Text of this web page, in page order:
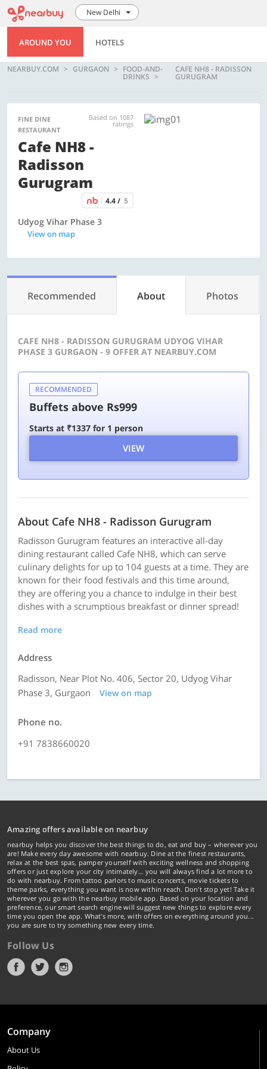
New Delhi
AROUND YOU HOTELS
NEARBUY.COM GURGAON FOOD-AND-
DRINKS
CAFE NH8 - RADISSON
GURUGRAM
FINE DINE
RESTAURANT
Based on 1087
ratings
Cafe NH8 -
Radisson
Gurugram
4.4 / 5
Udyog Vihar Phase 3
View on map
Recommended About Photos
CAFE NH8 - RADISSON GURUGRAM UDYOG VIHAR
PHASE 3 GURGAON - 9 OFFER AT NEARBUY.COM
RECOMMENDED
Buffets above Rs999
Starts at ₹1337 for 1 person
VIEW
About Cafe NH8 - Radisson Gurugram
Radisson Gurugram features an interactive all-day
dining restaurant called Cafe NH8, which can serve
culinary delights for up to 104 guests at a time. They are
known for their food festivals and this time around,
they are offering you a chance to indulge in their best
dishes with a scrumptious breakfast or dinner spread!
Read more
Address
Radisson, Near Plot No. 406, Sector 20, Udyog Vihar
Phase 3, Gurgaon
View on map
Phone no.
+91 7838660020
Amazing offers available on nearbuy
nearbuy helps you discover the best things to do, eat and buy – wherever you
are! Make every day awesome with nearbuy. Dine at the finest restaurants,
relax at the best spas, pamper yourself with exciting wellness and shopping
offers or just explore your city intimately… you will always find a lot more to
do with nearbuy. From tattoo parlors to music concerts, movie tickets to
theme parks, everything you want is now within reach. Don't stop yet! Take it
wherever you go with the nearbuy mobile app. Based on your location and
preference, our smart search engine will suggest new things to explore every
time you open the app. What's more, with offers on everything around you...
you are sure to try something new every time.
Follow Us
Company
About Us